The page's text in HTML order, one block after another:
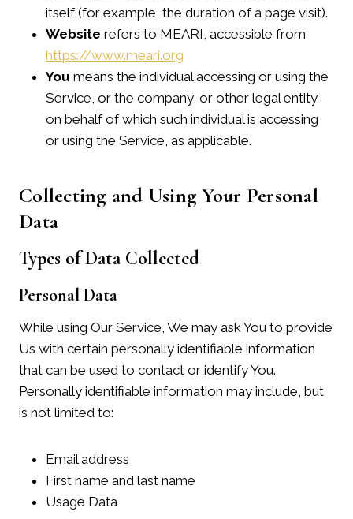
itself (for example, the duration of a page visit).
Website refers to MEARI, accessible from
https://www.meari.org
You means the individual accessing or using the
Service, or the company, or other legal entity
on behalf of which such individual is accessing
or using the Service, as applicable.
Collecting and Using Your Personal
Data
Types of Data Collected
Personal Data
While using Our Service, We may ask You to provide
Us with certain personally identifiable information
that can be used to contact or identify You.
Personally identifiable information may include, but
is not limited to:
Email address
First name and last name
Usage Data